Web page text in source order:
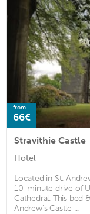
from
66€
Stravithie Castle
Hotel
Located in St.
10-minute drive of
Cathedral. This bed
Andrew's Castle ...